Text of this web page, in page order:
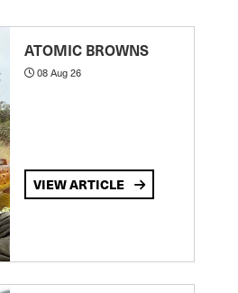
ATOMIC BROWNS
08 Aug 26
VIEW ARTICLE